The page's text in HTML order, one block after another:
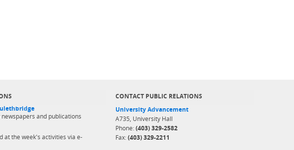
newspapers and publications
at the week's activities via e-
CONTACT PUBLIC RELATIONS
University Advancement
A735, University Hall
Phone: (403) 329-2582
Fax: (403) 329-2211